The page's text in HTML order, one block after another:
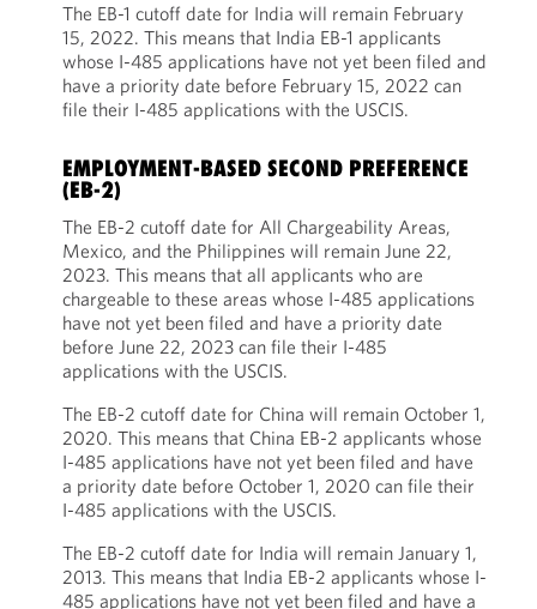
The EB-1 cutoff date for India will remain February
15, 2022. This means that India EB-1 applicants
whose I-485 applications have not yet been filed and
have a priority date before February 15, 2022 can
file their I-485 applications with the USCIS.
EMPLOYMENT-BASED SECOND PREFERENCE
(EB-2)
The EB-2 cutoff date for All Chargeability Areas,
Mexico, and the Philippines will remain June 22,
2023. This means that all applicants who are
chargeable to these areas whose I-485 applications
have not yet been filed and have a priority date
before June 22, 2023 can file their I-485
applications with the USCIS.
The EB-2 cutoff date for China will remain October 1,
2020. This means that China EB-2 applicants whose
I-485 applications have not yet been filed and have
a priority date before October 1, 2020 can file their
I-485 applications with the USCIS.
The EB-2 cutoff date for India will remain January 1,
2013. This means that India EB-2 applicants whose I-
485 applications have not yet been filed and have a